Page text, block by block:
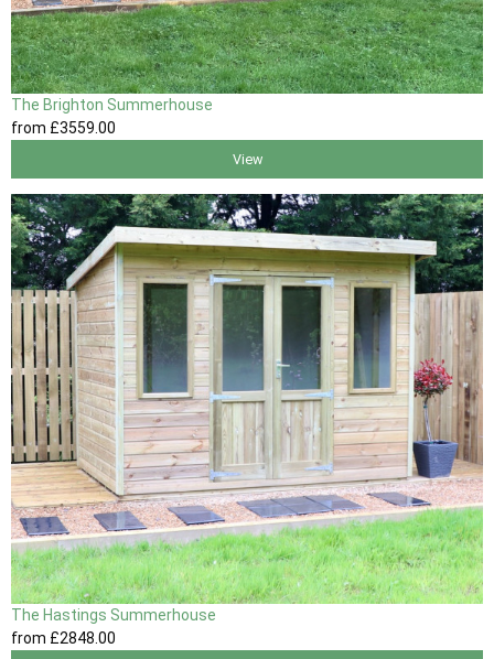
The Brighton Summerhouse
from £3559 .00
View
The Hastings Summerhouse
from £2848 .00